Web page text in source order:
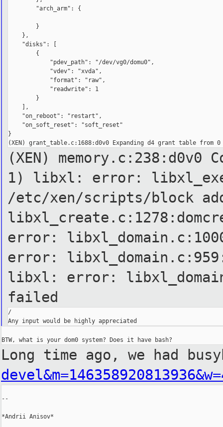
        "arch_arm": {
        }
    },
    "disks": [
        {
            "pdev_path": "/dev/vg0/domu0",
            "vdev": "xvda",
            "format": "raw",
            "readwrite": 1
        }
    ],
    "on_reboot": "restart",
    "on_soft_reset": "soft_reset"
}
(XEN)
1) libxl: error:
/etc/xen/scripts/block
error:
error:
libxl: error:
failed
/
Long time ago, we had
--
*Andrii Anisov*